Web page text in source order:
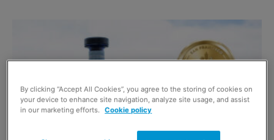
By clicking “Accept All Cookies”, you agree to the storing of cookies on
your device to enhance site navigation, analyze site usage, and assist
in our marketing efforts. Cookie policy